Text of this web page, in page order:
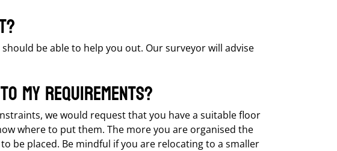
be able to help you out. Our surveyor will advise
my requirements?
we would request that you have a suitable floor
where to put them. The more you are organised the
be placed. Be mindful if you are relocating to a smaller